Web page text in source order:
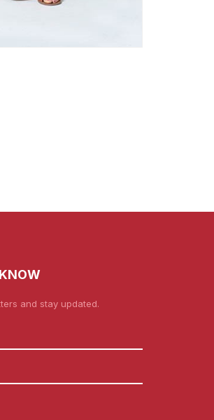
and stay updated.